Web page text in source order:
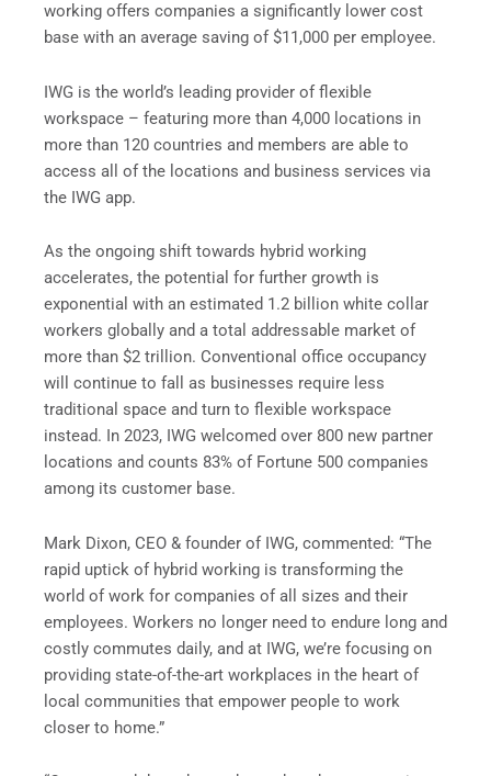
working offers companies a significantly lower cost
base with an average saving of $11,000 per employee.
IWG is the world’s leading provider of flexible
workspace – featuring more than 4,000 locations in
more than 120 countries and members are able to
access all of the locations and business services via
the IWG app.
As the ongoing shift towards hybrid working
accelerates, the potential for further growth is
exponential with an estimated 1.2 billion white collar
workers globally and a total addressable market of
more than $2 trillion. Conventional office occupancy
will continue to fall as businesses require less
traditional space and turn to flexible workspace
instead. In 2023, IWG welcomed over 800 new partner
locations and counts 83% of Fortune 500 companies
among its customer base.
Mark Dixon, CEO & founder of IWG, commented: “The
rapid uptick of hybrid working is transforming the
world of work for companies of all sizes and their
employees. Workers no longer need to endure long and
costly commutes daily, and at IWG, we’re focusing on
providing state-of-the-art workplaces in the heart of
local communities that empower people to work
closer to home.”